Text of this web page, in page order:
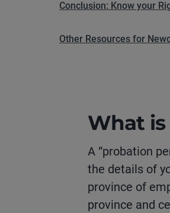
Conclusion: Know your
Other Resources for
What
A “probation
the details of
province of
province and